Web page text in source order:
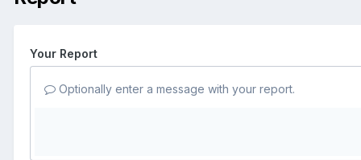
Your Report
Optionally enter a message with your report.